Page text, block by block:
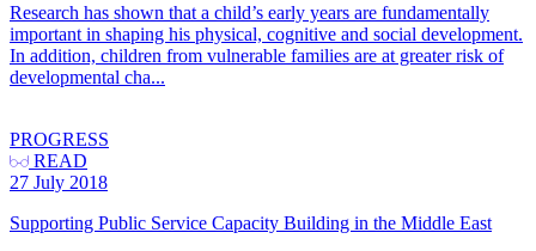
Research has shown that a child’s early years are fundamentally
important in shaping his physical, cognitive and social development.
In addition, children from vulnerable families are at greater risk of
developmental cha...
PROGRESS
READ
27 July 2018
Supporting Public Service Capacity Building in the Middle East